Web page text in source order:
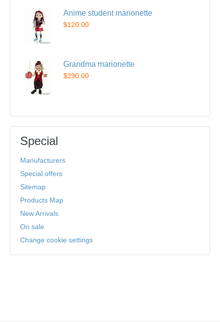
Anime student marionette
$120.00
Grandma marionette
$290.00
Special
Manufacturers
Special offers
Sitemap
Products Map
New Arrivals
On sale
Change cookie settings